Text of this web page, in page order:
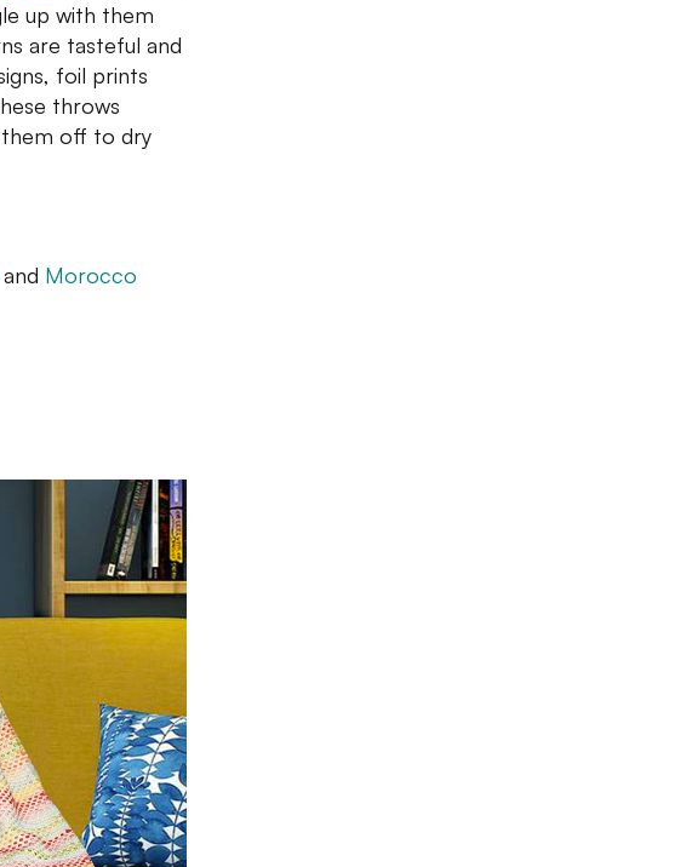
up with them
are tasteful and
foil prints
throws
off to dry
and Morocco